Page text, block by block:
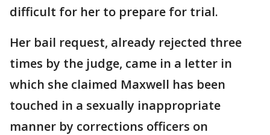
difficult for her to prepare for trial.
Her bail request, already rejected three
times by the judge, came in a letter in
which she claimed Maxwell has been
touched in a sexually inappropriate
manner by corrections officers on